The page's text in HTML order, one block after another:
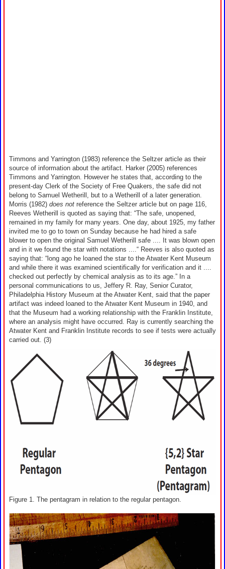
Timmons and Yarrington (1983) reference the Seltzer article as their
source of information about the artifact. Harker (2005) references
Timmons and Yarrington. However he states that, according to the
present-day Clerk of the Society of Free Quakers, the safe did not
belong to Samuel Wetherill, but to a Wetherill of a later generation.
Morris (1982) does not reference the Seltzer article but on page 116,
Reeves Wetherill is quoted as saying that: “The safe, unopened,
remained in my family for many years. One day, about 1925, my father
invited me to go to town on Sunday because he had hired a safe
blower to open the original Samuel Wetherill safe .... It was blown open
and in it we found the star with notations ....“ Reeves is also quoted as
saying that: “long ago he loaned the star to the Atwater Kent Museum
and while there it was examined scientifically for verification and it ....
checked out perfectly by chemical analysis as to its age.” In a
personal communications to us, Jeffery R. Ray, Senior Curator,
Philadelphia History Museum at the Atwater Kent, said that the paper
artifact was indeed loaned to the Atwater Kent Museum in 1940, and
that the Museum had a working relationship with the Franklin Institute,
where an analysis might have occurred. Ray is currently searching the
Atwater Kent and Franklin Institute records to see if tests were actually
carried out. (3)
Figure 1. The pentagram in relation to the regular pentagon.